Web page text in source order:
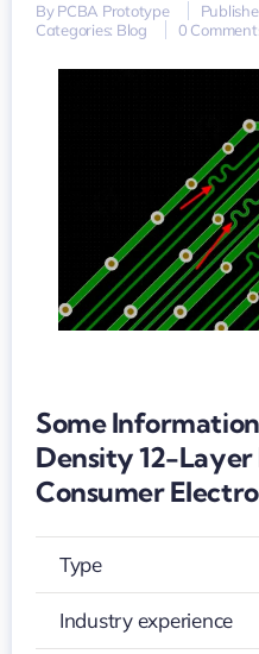
ByPCBA Prototype
Categories: Blog 0
Some
Density 12-Layer
Consumer
Type
Industry experience